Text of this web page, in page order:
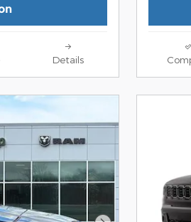
Details